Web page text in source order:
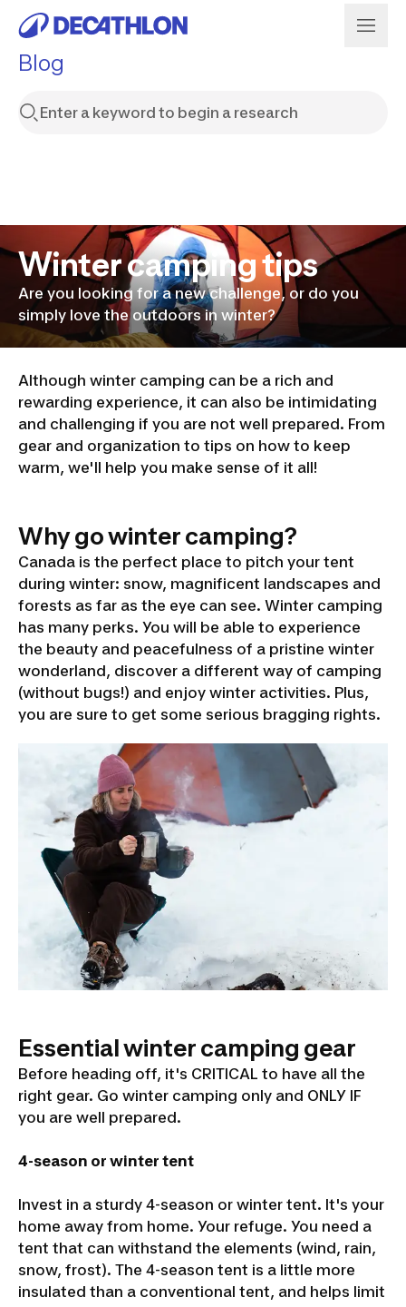
Blog
Winter camping tips
Are you looking for a new challenge, or do you
simply love the outdoors in winter?
Although winter camping can be a rich and
rewarding experience, it can also be intimidating
and challenging if you are not well prepared. From
gear and organization to tips on how to keep
warm, we'll help you make sense of it all!
Why go winter camping?
Canada is the perfect place to pitch your tent
during winter: snow, magnificent landscapes and
forests as far as the eye can see. Winter camping
has many perks. You will be able to experience
the beauty and peacefulness of a pristine winter
wonderland, discover a different way of camping
(without bugs!) and enjoy winter activities. Plus,
you are sure to get some serious bragging rights.
Essential winter camping gear
Before heading off, it's CRITICAL to have all the
right gear. Go winter camping only and ONLY IF
you are well prepared.
4-season or winter tent
Invest in a sturdy 4-season or winter tent. It's your
home away from home. Your refuge. You need a
tent that can withstand the elements (wind, rain,
snow, frost). The 4-season tent is a little more
insulated than a conventional tent, and helps limit